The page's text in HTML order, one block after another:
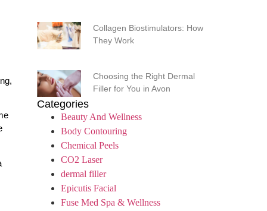
Collagen Biostimulators: How
They Work
Choosing the Right Dermal
Filler for You in Avon
Categories
Beauty And Wellness
Body Contouring
Chemical Peels
CO2 Laser
dermal filler
Epicutis Facial
Fuse Med Spa & Wellness